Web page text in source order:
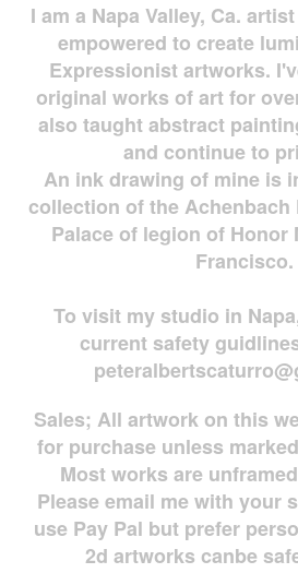
I am a Napa Valley, Ca.
empowered to create
Expressionist artworks.
original works of art for
also taught abstract
and continue to
An ink drawing of mine is
collection of the Achenbach
Palace of legion of Honor
Francisco.
To visit my studio in
current safety
Sales; All artwork on this
for purchase unless
Most works are
Please email me with your
use Pay Pal but prefer
2d artworks canbe